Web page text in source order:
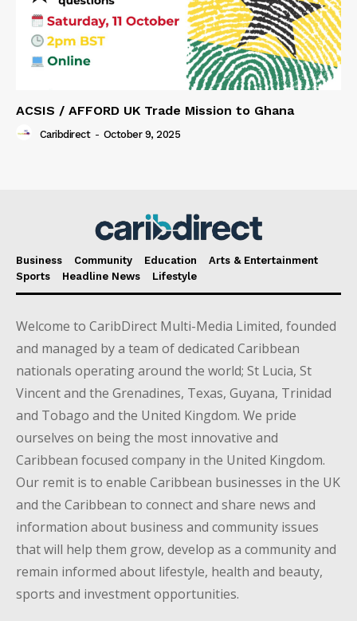
ACSIS / AFFORD UK Trade Mission to Ghana
Caribdirect - October 9, 2025
Business Community Education
Arts & Entertainment
Sports
Headline News Lifestyle
Welcome to CaribDirect Multi-Media Limited, founded
and managed by a team of dedicated Caribbean
nationals operating around the world; St Lucia, St
Vincent and the Grenadines, Texas, Guyana, Trinidad
and Tobago and the United Kingdom. We pride
ourselves on being the most innovative and
Caribbean focused company in the United Kingdom.
Our remit is to enable Caribbean businesses in the UK
and the Caribbean to connect and share news and
information about business and community issues
that will help them grow, develop as a community and
remain informed about lifestyle, health and beauty,
sports and investment opportunities.